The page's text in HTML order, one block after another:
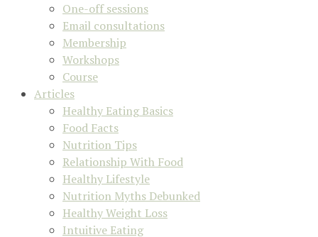
One-off sessions
Email consultations
Membership
Workshops
Course
Articles
Healthy Eating Basics
Food Facts
Nutrition Tips
Relationship With Food
Healthy Lifestyle
Nutrition Myths Debunked
Healthy Weight Loss
Intuitive Eating